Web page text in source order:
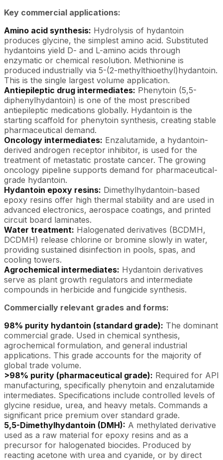
Key commercial applications:
Amino acid synthesis: Hydrolysis of hydantoin
produces glycine, the simplest amino acid. Substituted
hydantoins yield D- and L-amino acids through
enzymatic or chemical resolution. Methionine is
produced industrially via 5-(2-methylthioethyl)hydantoin.
This is the single largest volume application.
Antiepileptic drug intermediates: Phenytoin (5,5-
diphenylhydantoin) is one of the most prescribed
antiepileptic medications globally. Hydantoin is the
starting scaffold for phenytoin synthesis, creating stable
pharmaceutical demand.
Oncology intermediates: Enzalutamide, a hydantoin-
derived androgen receptor inhibitor, is used for the
treatment of metastatic prostate cancer. The growing
oncology pipeline supports demand for pharmaceutical-
grade hydantoin.
Hydantoin epoxy resins: Dimethylhydantoin-based
epoxy resins offer high thermal stability and are used in
advanced electronics, aerospace coatings, and printed
circuit board laminates.
Water treatment: Halogenated derivatives (BCDMH,
DCDMH) release chlorine or bromine slowly in water,
providing sustained disinfection in pools, spas, and
cooling towers.
Agrochemical intermediates: Hydantoin derivatives
serve as plant growth regulators and intermediate
compounds in herbicide and fungicide synthesis.
Commercially relevant grades and forms:
98% purity hydantoin (standard grade): The dominant
commercial grade. Used in chemical synthesis,
agrochemical formulation, and general industrial
applications. This grade accounts for the majority of
global trade volume.
>98% purity (pharmaceutical grade): Required for API
manufacturing, specifically phenytoin and enzalutamide
intermediates. Specifications include controlled levels of
glycine residue, urea, and heavy metals. Commands a
significant price premium over standard grade.
5,5-Dimethylhydantoin (DMH): A methylated derivative
used as a raw material for epoxy resins and as a
precursor for halogenated biocides. Produced by
reacting acetone with urea and cyanide, or by direct